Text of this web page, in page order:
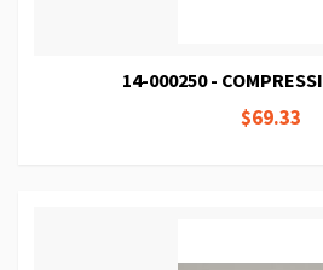
14-000250 -
$69.33